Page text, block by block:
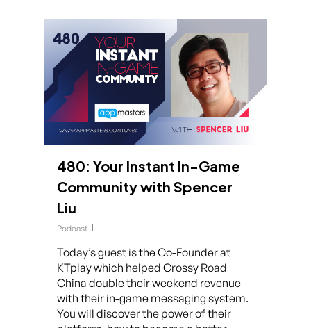
480: Your Instant In-Game
Community with Spencer
Liu
Podcast
Today’s guest is the Co-Founder at
KTplay which helped Crossy Road
China double their weekend revenue
with their in-game messaging system.
You will discover the power of their